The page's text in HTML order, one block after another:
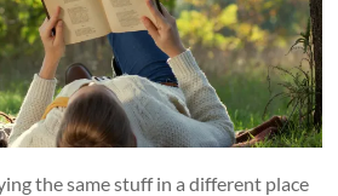
the same stuff in a different place